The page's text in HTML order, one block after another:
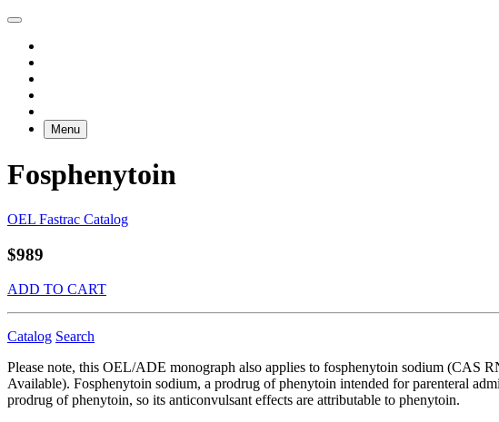
Menu
Fosphenytoin
OEL Fastrac Catalog
$989
ADD TO CART
Catalog Search
Please note, this OEL/ADE monograph also applies to fosphenytoin sodium (CAS
Available). Fosphenytoin sodium, a prodrug of phenytoin intended for parenteral
prodrug of phenytoin, so its anticonvulsant effects are attributable to phenytoin.